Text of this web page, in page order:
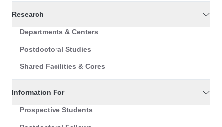
Research
Departments & Centers
Postdoctoral Studies
Shared Facilities & Cores
Information For
Prospective Students